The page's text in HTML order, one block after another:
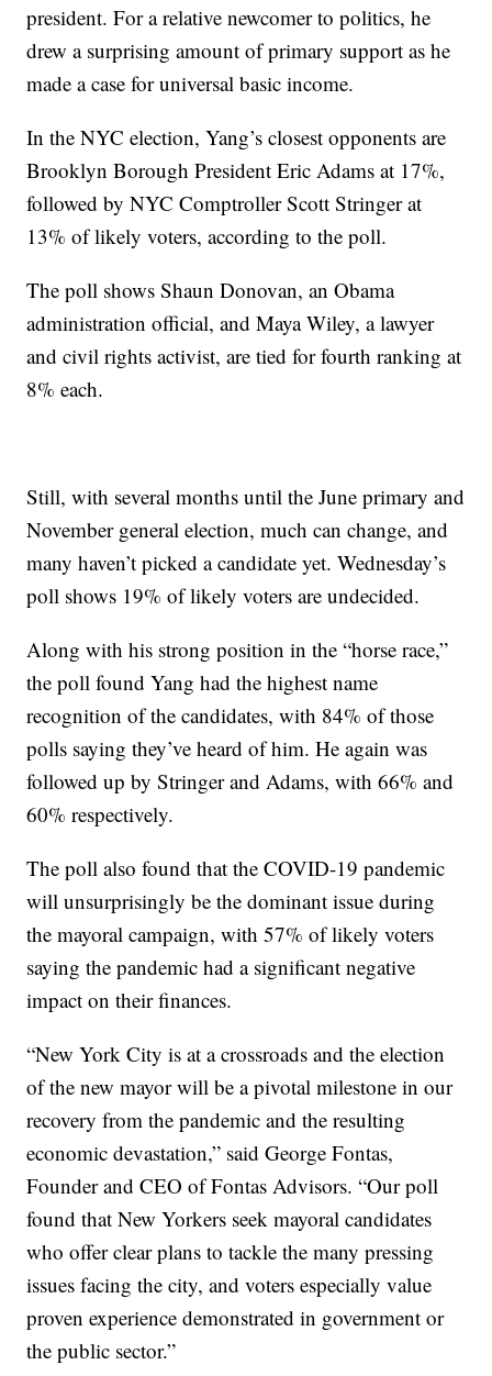
president. For a relative newcomer to politics, he
drew a surprising amount of primary support as he
made a case for universal basic income.
In the NYC election, Yang’s closest opponents are
Brooklyn Borough President Eric Adams at 17%,
followed by NYC Comptroller Scott Stringer at
13% of likely voters, according to the poll.
The poll shows Shaun Donovan, an Obama
administration official, and Maya Wiley, a lawyer
and civil rights activist, are tied for fourth ranking at
8% each.
Still, with several months until the June primary and
November general election, much can change, and
many haven’t picked a candidate yet. Wednesday’s
poll shows 19% of likely voters are undecided.
Along with his strong position in the “horse race,”
the poll found Yang had the highest name
recognition of the candidates, with 84% of those
polls saying they’ve heard of him. He again was
followed up by Stringer and Adams, with 66% and
60% respectively.
The poll also found that the COVID-19 pandemic
will unsurprisingly be the dominant issue during
the mayoral campaign, with 57% of likely voters
saying the pandemic had a significant negative
impact on their finances.
“New York City is at a crossroads and the election
of the new mayor will be a pivotal milestone in our
recovery from the pandemic and the resulting
economic devastation,” said George Fontas,
Founder and CEO of Fontas Advisors. “Our poll
found that New Yorkers seek mayoral candidates
who offer clear plans to tackle the many pressing
issues facing the city, and voters especially value
proven experience demonstrated in government or
the public sector.”